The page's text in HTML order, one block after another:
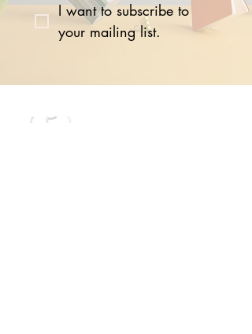
I want to subscribe to
your mailing list.